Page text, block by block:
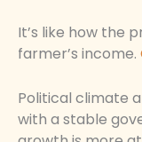
It’s like how the
farmer’s income.
Political climate
with a stable